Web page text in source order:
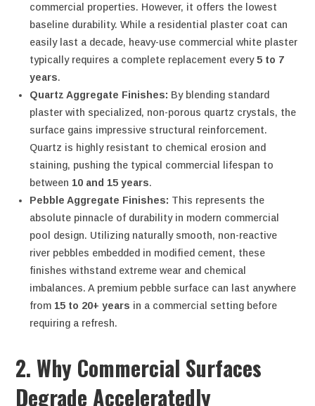
commercial properties. However, it offers the lowest
baseline durability. While a residential plaster coat can
easily last a decade, heavy-use commercial white plaster
typically requires a complete replacement every5 to 7
years.
Quartz Aggregate Finishes: By blending standard
plaster with specialized, non-porous quartz crystals, the
surface gains impressive structural reinforcement.
Quartz is highly resistant to chemical erosion and
staining, pushing the typical commercial lifespan to
between 10 and 15 years.
Pebble Aggregate Finishes: This represents the
absolute pinnacle of durability in modern commercial
pool design. Utilizing naturally smooth, non-reactive
river pebbles embedded in modified cement, these
finishes withstand extreme wear and chemical
imbalances. A premium pebble surface can last anywhere
from 15 to 20+ years in a commercial setting before
requiring a refresh.
2. Why Commercial Surfaces
Degrade Acceleratedly